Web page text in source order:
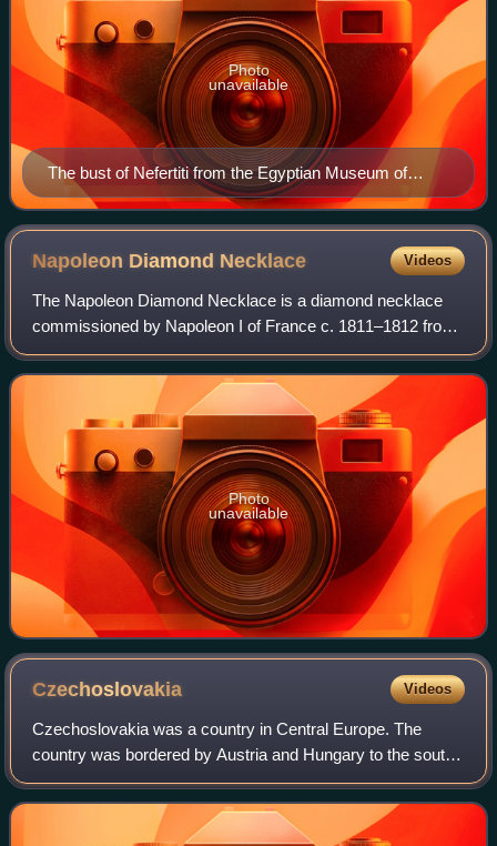
The bust of Nefertiti from the Egyptian Museum of
Berlin collection, currently in the Neues Museum
Photo
unavailable
Napoleon Diamond Necklace Videos
The Napoleon Diamond Necklace is a diamond necklace
commissioned by Napoleon I of France c. 1811–1812 from
the Parisian jeweler Marie-Étienne Nitot. It is now in the
Smithsonian National Museum of Nat
Photo
unavailable
Czechoslovakia Videos
Czechoslovakia was a country in Central Europe. The
country was bordered by Austria and Hungary to the south,
Germany to the west and northwest, Poland to the
northeast, and Ukraine to the southeast.